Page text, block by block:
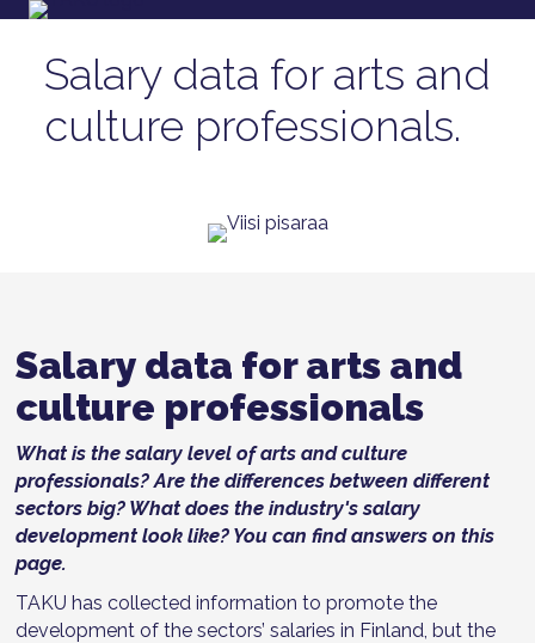
Salary data for arts and
culture professionals.
Salary data for arts and
culture professionals
What is the salary level of arts and culture
professionals? Are the differences between different
sectors big? What does the industry's salary
development look like? You can find answers on this
page.
TAKU has collected information to promote the
development of the sectors’ salaries in Finland, but the